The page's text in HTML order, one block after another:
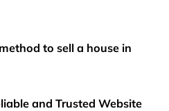
to sell a house in
and Trusted Website